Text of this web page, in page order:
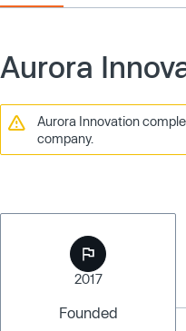
Aurora
Aurora Innovation
company.
2017
Founded